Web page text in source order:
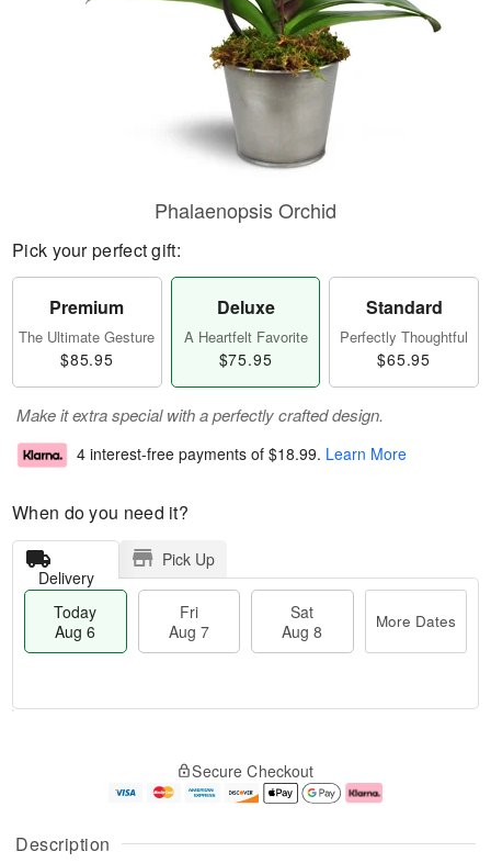
Description
Phalaenopsis Orchid
Pick your perfect gift:
Premium
The Ultimate Gesture
$85.95
Deluxe
A Heartfelt Favorite
$75.95
Standard
Perfectly Thoughtful
$65.95
Make it extra special with a perfectly crafted design.
4 interest-free payments of $18.99. Learn More
When do you need it?
Delivery
Pick Up
Today
Aug 6
Fri
Aug 7
Sat
Aug 8
More Dates
u
g
g
e
t
Secure Checkout